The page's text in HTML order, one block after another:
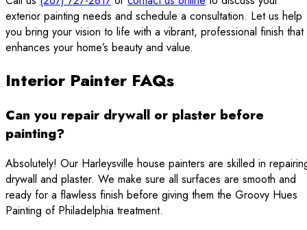
exterior painting needs and schedule a consultation. Let us help
you bring your vision to life with a vibrant, professional finish that
enhances your home’s beauty and value.
Interior Painter FAQs
Can you repair drywall or plaster before
painting?
Absolutely! Our Harleysville house painters are skilled in
drywall and plaster. We make sure all surfaces are smooth and
ready for a flawless finish before giving them the Groovy Hues
Painting of Philadelphia treatment.